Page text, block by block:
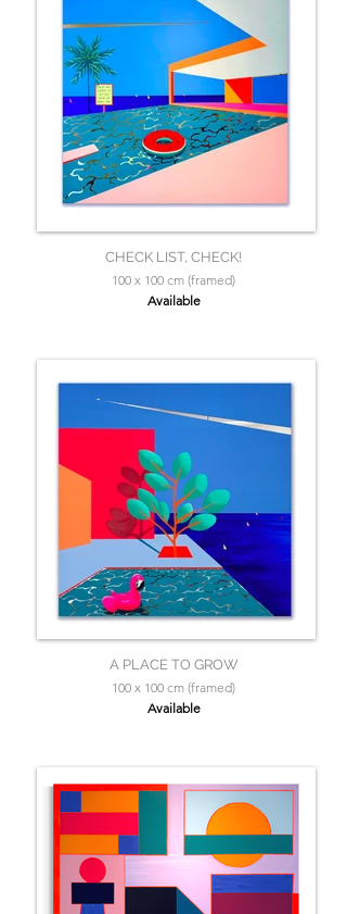
CHECK LIST, CHECK!
100 x 100 cm (framed)
Available
A PLACE TO GROW
100 x 100 cm (framed)
Available